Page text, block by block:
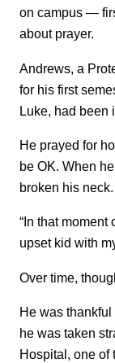
on campus —
about prayer.
Andrews, a
for his first
Luke, had been
He prayed for
be OK. When
broken his neck.
“In that moment
upset kid with
Over time,
He was
he was taken
Hospital, one of